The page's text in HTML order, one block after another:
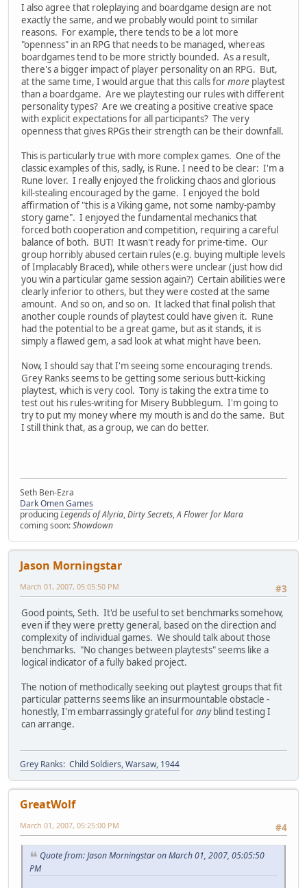
I also agree that roleplaying and boardgame design are not
exactly the same, and we probably would point to similar
reasons. For example, there tends to be a lot more
"openness" in an RPG that needs to be managed, whereas
boardgames tend to be more strictly bounded. As a result,
there's a bigger impact of player personality on an RPG. But,
at the same time, I would argue that this calls formore playtest
than a boardgame. Are we playtesting our rules with different
personality types? Are we creating a positive creative space
with explicit expectations for all participants? The very
openness that gives RPGs their strength can be their downfall.
This is particularly true with more complex games. One of the
classic examples of this, sadly, is Rune. I need to be clear: I'm a
Rune lover. I really enjoyed the frolicking chaos and glorious
kill-stealing encouraged by the game. I enjoyed the bold
affirmation of "this is a Viking game, not some namby-pamby
story game". I enjoyed the fundamental mechanics that
forced both cooperation and competition, requiring a careful
balance of both. BUT! It wasn't ready for prime-time. Our
group horribly abused certain rules (e.g. buying multiple levels
of Implacably Braced), while others were unclear (just how did
you win a particular game session again?) Certain abilities were
clearly inferior to others, but they were costed at the same
amount. And so on, and so on. It lacked that final polish that
another couple rounds of playtest could have given it. Rune
had the potential to be a great game, but as it stands, it is
simply a flawed gem, a sad look at what might have been.
Now, I should say that I'm seeing some encouraging trends.
Grey Ranks seems to be getting some serious butt-kicking
playtest, which is very cool. Tony is taking the extra time to
test out his rules-writing for Misery Bubblegum. I'm going to
try to put my money where my mouth is and do the same. But
I still think that, as a group, we can do better.
Seth Ben-Ezra
Dark Omen Games
producingLegends of Alyria,Dirty Secrets,A Flower for Mara
coming soon:Showdown
Jason Morningstar
#3
March 01, 2007, 05:05:50 PM
Good points, Seth. It'd be useful to set benchmarks somehow,
even if they were pretty general, based on the direction and
complexity of individual games. We should talk about those
benchmarks. "No changes between playtests" seems like a
logical indicator of a fully baked project.
The notion of methodically seeking out playtest groups that fit
particular patterns seems like an insurmountable obstacle -
honestly, I'm embarrassingly grateful foranyblind testing I
can arrange.
Grey Ranks: Child Soldiers, Warsaw, 1944
GreatWolf
#4
March 01, 2007, 05:25:00 PM
Quote from: Jason Morningstar on March 01, 2007, 05:05:50
PM